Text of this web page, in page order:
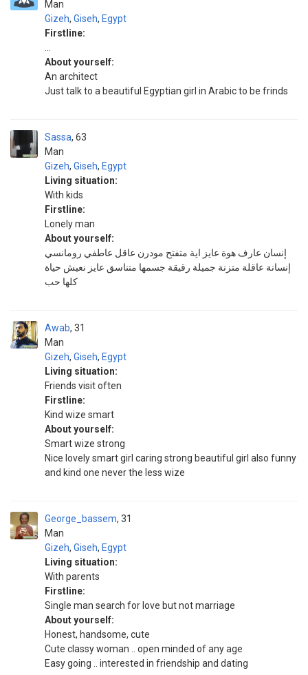
Man
Gizeh, Giseh, Egypt
Firstline:
About yourself:
An architect
Just talk to a beautiful Egyptian girl in Arabic to be frinds
Sassa
Man
63
Gizeh, Giseh, Egypt
Living situation:
With kids
Firstline:
Lonely man
About yourself:
إنسان عارف هوة عايز اية متفتح مودرن عاقل عاطفي رومانسي
إنسانة عاقلة متزنة جميلة رقيقة جسمها متناسق عايز نعيش حياة
كلها حب
Awab
Man
31
Gizeh, Giseh, Egypt
Living situation:
Friends visit often
Firstline:
Kind wize smart
About yourself:
Smart wize strong
Nice lovely smart girl caring strong beautiful girl also funny
and kind one never the less wize
George_bassem
Man
31
Gizeh, Giseh, Egypt
Living situation:
With parents
Firstline:
Single man search for love but not marriage
About yourself:
Honest, handsome, cute
Cute classy woman .. open minded of any age
Easy going .. interested in friendship and dating